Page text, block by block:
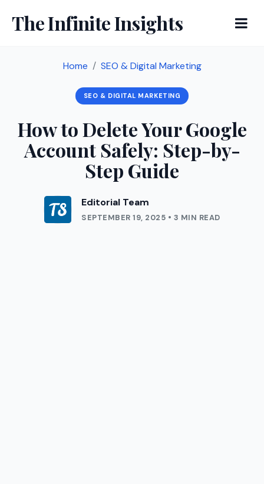
The Infinite Insights
Home SEO & Digital Marketing
SEO & DIGITAL MARKETING
How to Delete Your Google
Account Safely: Step-by-
Step Guide
Editorial Team
SEPTEMBER 19, 2025 • 3 MIN READ